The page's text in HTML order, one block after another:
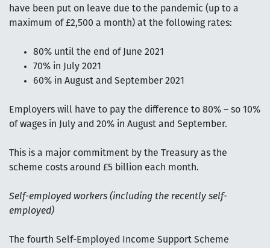
have been put on leave due to the pandemic (up to a
maximum of £2,500 a month) at the following rates:
80% until the end of June 2021
70% in July 2021
60% in August and September 2021
Employers will have to pay the difference to 80% – so 10%
of wages in July and 20% in August and September.
This is a major commitment by the Treasury as the
scheme costs around £5 billion each month.
Self-employed workers (including the recently self-
employed)
The fourth Self-Employed Income Support Scheme